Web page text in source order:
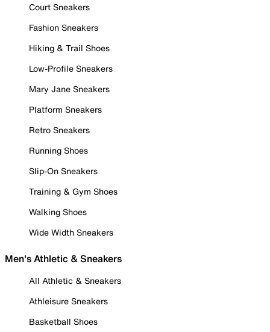
Court Sneakers
Fashion Sneakers
Hiking & Trail Shoes
Low-Profile Sneakers
Mary Jane Sneakers
Platform Sneakers
Retro Sneakers
Running Shoes
Slip-On Sneakers
Training & Gym Shoes
Walking Shoes
Wide Width Sneakers
Men's Athletic & Sneakers
All Athletic & Sneakers
Athleisure Sneakers
Basketball Shoes